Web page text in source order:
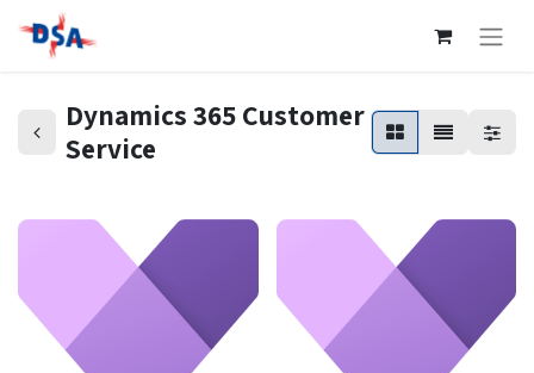
Dynamics 365 Customer
Service